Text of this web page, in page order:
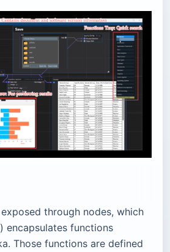
through nodes, which
encapsulates functions
Those functions are defined